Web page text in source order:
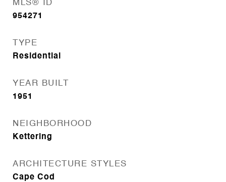
MLS® ID
954271
TYPE
Residential
YEAR BUILT
1951
NEIGHBORHOOD
Kettering
ARCHITECTURE STYLES
Cape Cod